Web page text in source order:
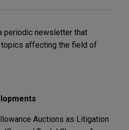
periodic newsletter that
affecting the field of
Auctions as Litigation